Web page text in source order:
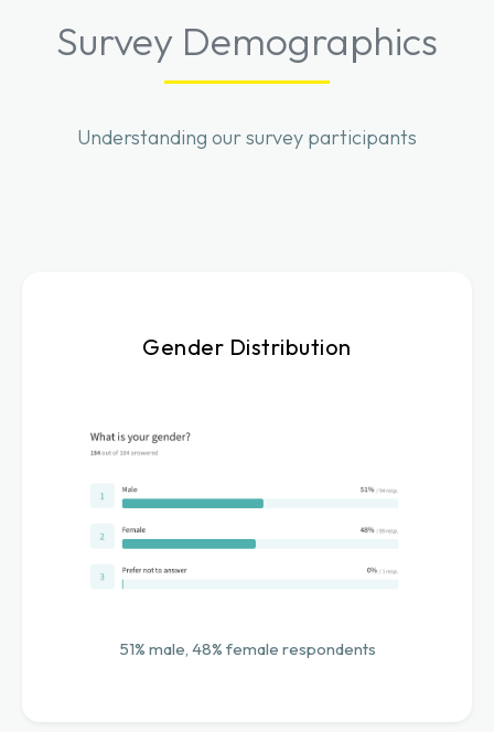
Survey Demographics
Understanding our survey participants
Gender Distribution
51% male, 48% female respondents